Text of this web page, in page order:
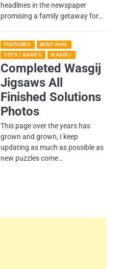
headlines in the newspaper
promising a family getaway for…
FEATURED
MISC INFO
TOYS / GAMES
WASGIJ
Completed Wasgij
Jigsaws All
Finished Solutions
Photos
This page over the years has
grown and grown, I keep
updating as much as possible as
new puzzles come…